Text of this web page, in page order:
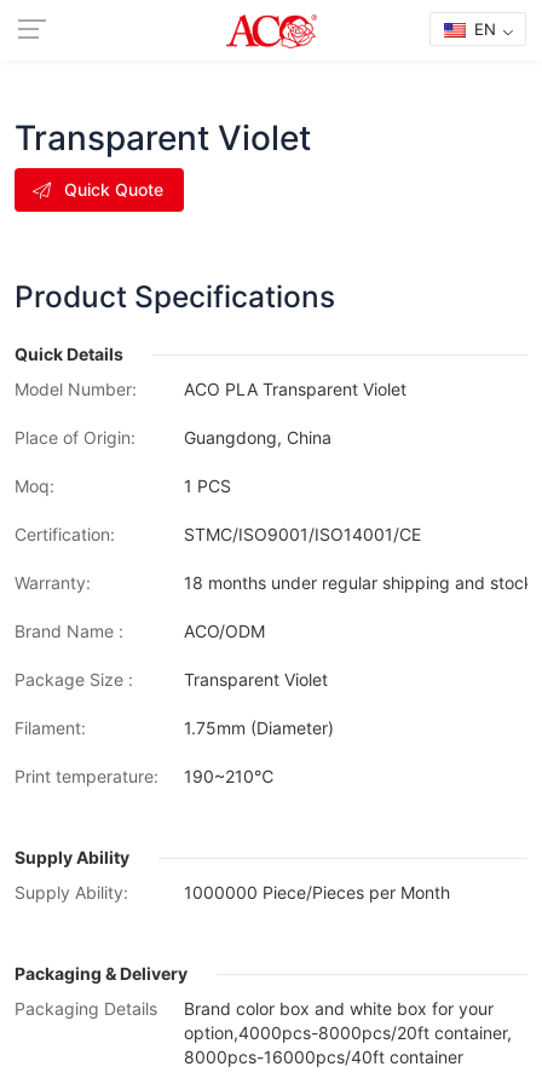
EN
Transparent Violet
Quick Quote
Product Specifications
Quick Details
Model Number:
ACO PLA Transparent Violet
Place of Origin: Guangdong, China
Moq: 1 PCS
Certification: STMC/ISO9001/ISO14001/CE
Warranty: 18 months under regular shipping and stock
Brand Name : ACO/ODM
Package Size : Transparent Violet
Filament: 1.75mm (Diameter)
Print temperature: 190~210℃
Supply Ability
Supply Ability:
1000000 Piece/Pieces per Month
Packaging & Delivery
Packaging Details
Brand color box and white box for your
option,4000pcs-8000pcs/20ft container,
8000pcs-16000pcs/40ft container